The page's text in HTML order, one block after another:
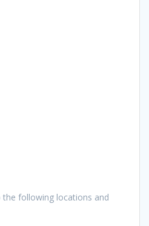
following locations and